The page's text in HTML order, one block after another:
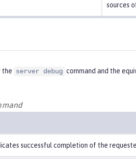
sources
the server debug command and the
successful completion of the